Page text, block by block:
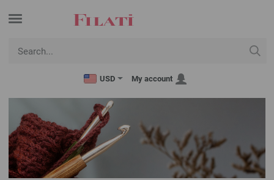
USD My account